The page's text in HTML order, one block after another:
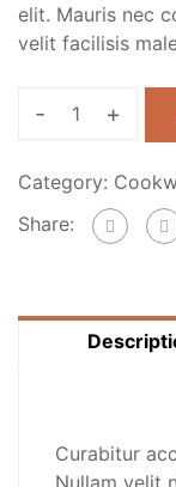
elit. Mauris nec
velit facilisis
- +
Category:
Share:
Curabitur
Nullam velit